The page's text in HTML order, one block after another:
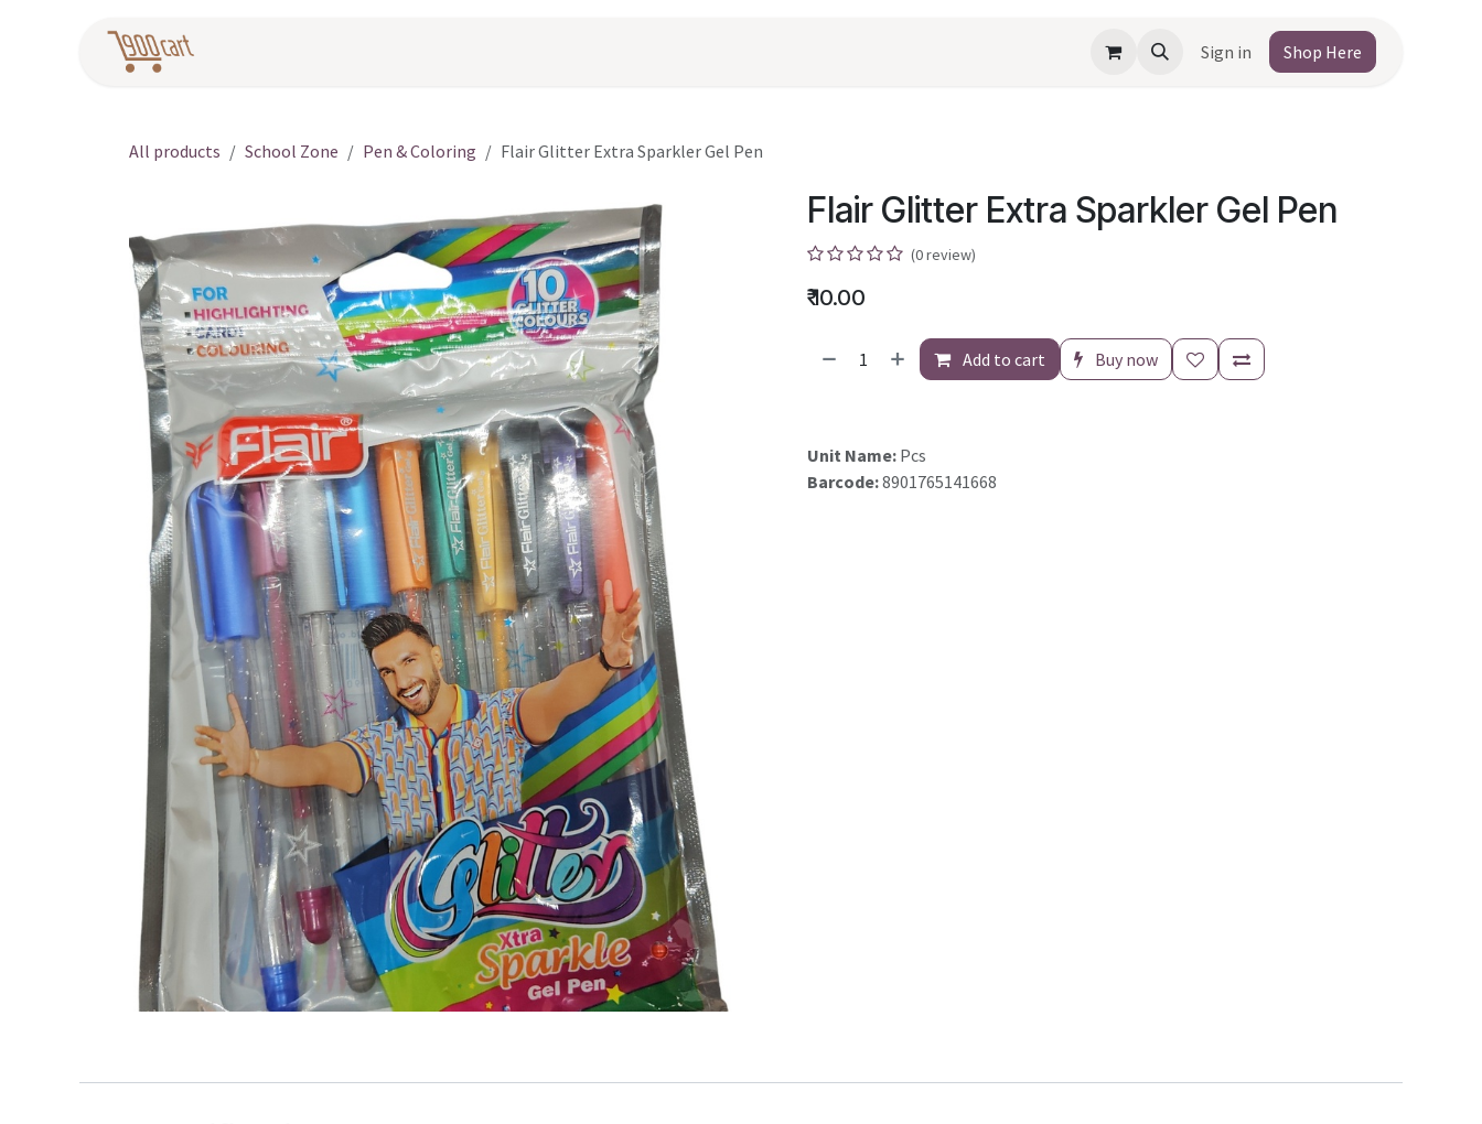
Sign in Shop Here
All products School Zone Pen & Coloring Flair Glitter Extra Sparkler Gel Pen
Flair Glitter Extra Sparkler Gel Pen
(0 review)
₹10.00
Add to cart Buy now
Unit Name: Pcs
Barcode:8901765141668